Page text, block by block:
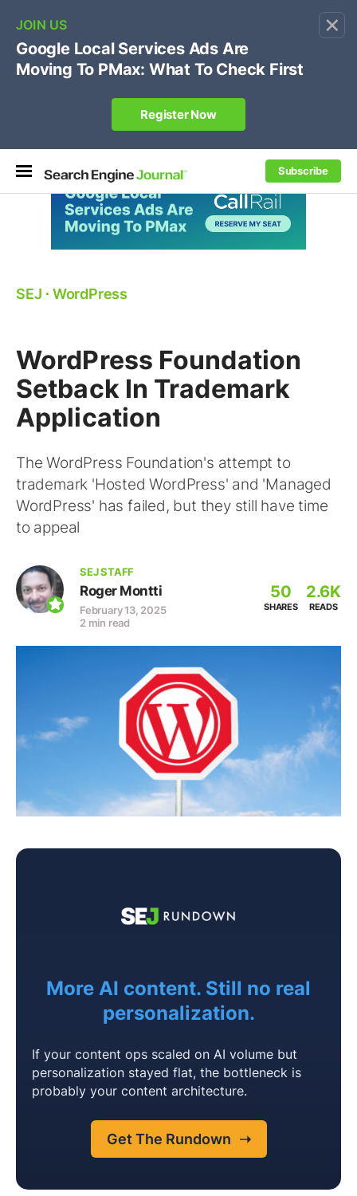
×
Subscribe
🔥[Live 8/12 with Loren Baker]Ecommerce SEO
Own your "brand +promo code" search.
Register Now
SEJ ⋅ WordPress
WordPress Foundation
Setback In Trademark
Application
The WordPress Foundation's attempt to
trademark 'Hosted WordPress' and 'Managed
WordPress' has failed, but they still have time
to appeal
SEJ STAFF
Roger Montti
February 13, 2025
2 min read
50
SHARES
2.6K
READS